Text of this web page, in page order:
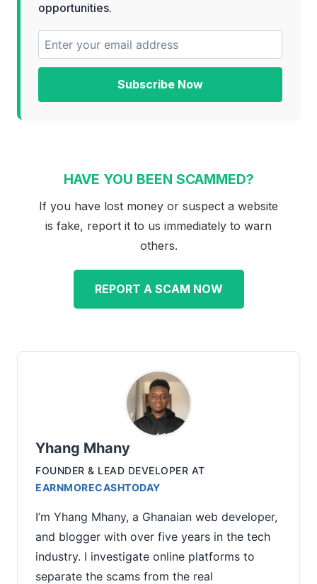
opportunities.
Subscribe Now
HAVE YOU BEEN SCAMMED?
If you have lost money or suspect a website
is fake, report it to us immediately to warn
others.
REPORT A SCAM NOW
Yhang Mhany
FOUNDER & LEAD DEVELOPER AT
EARNMORECASHTODAY
I’m Yhang Mhany, a Ghanaian web developer,
and blogger with over five years in the tech
industry. I investigate online platforms to
separate the scams from the real